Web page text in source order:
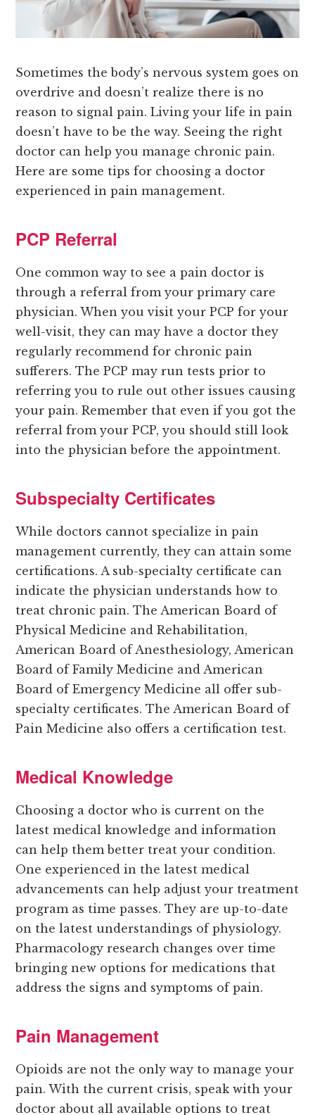
Sometimes the body’s nervous system goes on
overdrive and doesn’t realize there is no
reason to signal pain. Living your life in pain
doesn’t have to be the way. Seeing the right
doctor can help you manage chronic pain.
Here are some tips for choosing a doctor
experienced in pain management.
PCP Referral
One common way to see a pain doctor is
through a referral from your primary care
physician. When you visit your PCP for your
well-visit, they can may have a doctor they
regularly recommend for chronic pain
sufferers. The PCP may run tests prior to
referring you to rule out other issues causing
your pain. Remember that even if you got the
referral from your PCP, you should still look
into the physician before the appointment.
Subspecialty Certificates
While doctors cannot specialize in pain
management currently, they can attain some
certifications. A sub-specialty certificate can
indicate the physician understands how to
treat chronic pain. The American Board of
Physical Medicine and Rehabilitation,
American Board of Anesthesiology, American
Board of Family Medicine and American
Board of Emergency Medicine all offer sub-
specialty certificates. The American Board of
Pain Medicine also offers a certification test.
Medical Knowledge
Choosing a doctor who is current on the
latest medical knowledge and information
can help them better treat your condition.
One experienced in the latest medical
advancements can help adjust your treatment
program as time passes. They are up-to-date
on the latest understandings of physiology.
Pharmacology research changes over time
bringing new options for medications that
address the signs and symptoms of pain.
Pain Management
Opioids are not the only way to manage your
pain. With the current crisis, speak with your
doctor about all available options to treat